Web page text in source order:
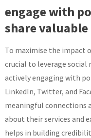
engage with
share
To maximise the impact
crucial to leverage social
actively engaging with
LinkedIn, Twitter, and
meaningful connections
about their services and
helps in building